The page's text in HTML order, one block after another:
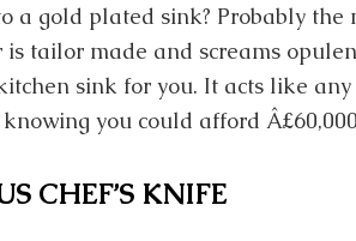
a gold plated sink? Probably the
tailor made and screams
sink for you. It acts like any
you could afford
CHEF’S KNIFE